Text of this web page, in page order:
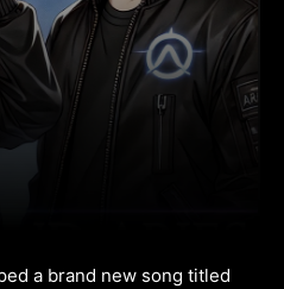
a brand new song titled